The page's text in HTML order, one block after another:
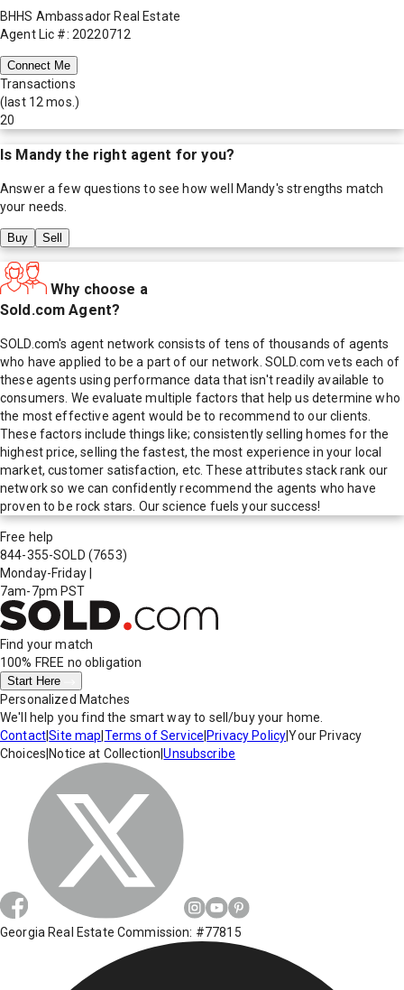
BHHS Ambassador Real Estate
Agent Lic #: 20220712
Connect Me
Transactions
(last 12 mos.)
20
Is Mandy the right agent for you?
Answer a few questions to see how well Mandy's strengths match
your needs.
Buy Sell
Why choose a
Sold.com Agent?
SOLD.com's agent network consists of tens of thousands of agents
who have applied to be a part of our network. SOLD.com vets each of
these agents using performance data that isn't readily available to
consumers. We evaluate multiple factors that help us determine who
the most effective agent would be to recommend to our clients.
These factors include things like; consistently selling homes for the
highest price, selling the fastest, the most experience in your local
market, customer satisfaction, etc. These attributes stack rank our
network so we can confidently recommend the agents who have
proven to be rock stars. Our science fuels your success!
Free help
844-355-SOLD (7653)
Monday-Friday
7am-7pm PST
Find your match
100% FREE no obligation
Start Here
Personalized Matches
We'll help you find the smart way to sell/buy your home.
Contact|Site map Terms of Service Privacy Policy|Your Privacy
Choices Notice at Collection |Unsubscribe
Georgia Real Estate Commission: #77815